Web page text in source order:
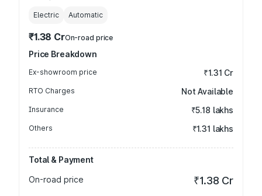
Electric Automatic
₹1.38 CrOn-road price
Price Breakdown
Ex-showroom price ₹1.31 Cr
RTO Charges Not Available
Insurance ₹5.18 lakhs
Others ₹1.31 lakhs
Total & Payment
On-road price
₹1.38 Cr